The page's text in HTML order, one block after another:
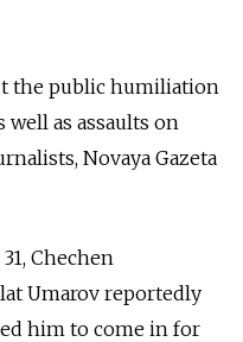
the public humiliation
well as assaults on
Novaya Gazeta
Chechen
Umarov reportedly
him to come in for